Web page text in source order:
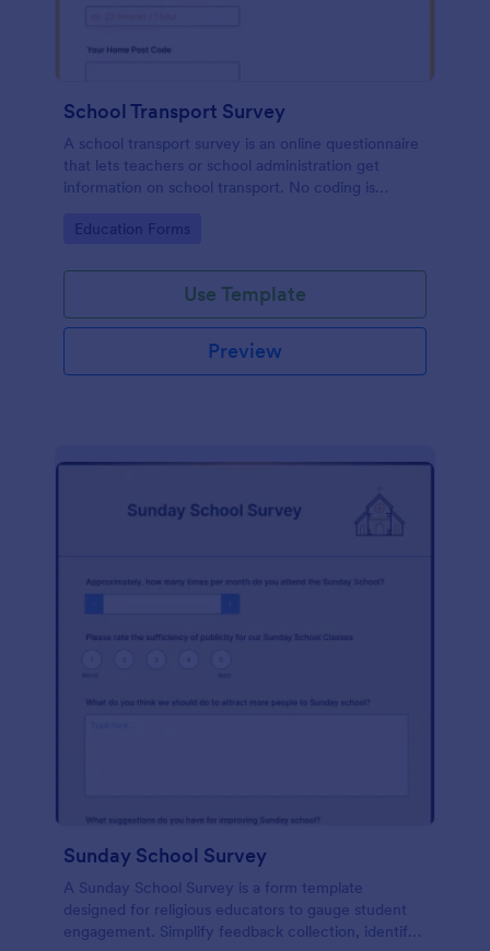
School Transport Survey
A school transport survey is an online questionnaire
that lets teachers or school administration get
information on school transport. No coding is
Go to Category:
Education Forms
Use Template
Preview
Sunday School Survey
A Sunday School Survey is a form template
designed for religious educators to gauge student
engagement. Simplify feedback collection, identify